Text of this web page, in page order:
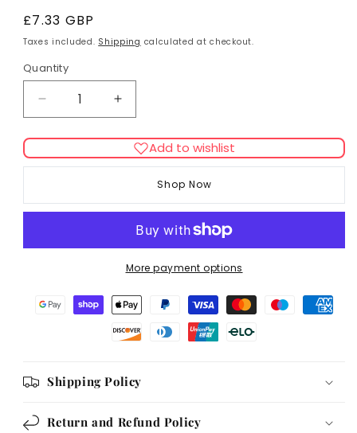
Regular
price
£7.33 GBP
Taxes included. Shipping calculated at checkout.
Quantity
Decrease
quantity
for
Natures
Deli
Wrapped
Increase
quantity
for
Natures
Deli
Chicken
Wrapped
Carrot
Stick
Add to wishlist
Shop Now
More payment options
Shipping Policy
Return and Refund Policy